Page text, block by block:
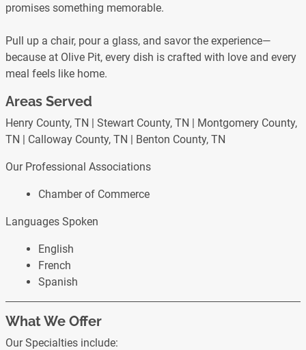
promises something memorable.
Pull up a chair, pour a glass, and savor the experience—
because at Olive Pit, every dish is crafted with love and every
meal feels like home.
Areas Served
Henry County, TN | Stewart County, TN | Montgomery County,
TN | Calloway County, TN | Benton County, TN
Our Professional Associations
Chamber of Commerce
Languages Spoken
English
French
Spanish
What We Offer
Our Specialties include: